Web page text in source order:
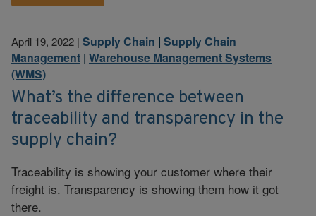
April 19, 2022 | Supply Chain | Supply Chain
Management | Warehouse Management Systems
(WMS)
What’s the difference between
traceability and transparency in the
supply chain?
Traceability is showing your customer where their
freight is. Transparency is showing them how it got
there.